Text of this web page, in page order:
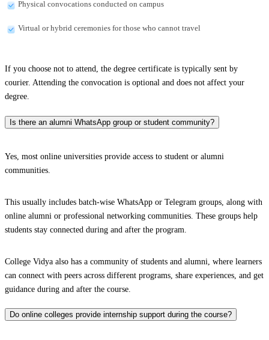
Physical convocations conducted on campus
Virtual or hybrid ceremonies for those who cannot travel
If you choose not to attend, the degree certificate is typically sent by
courier. Attending the convocation is optional and does not affect your
degree.
Is there an alumni WhatsApp group or student community?
Yes, most online universities provide access to student or alumni
communities.
This usually includes batch-wise WhatsApp or Telegram groups, along with
online alumni or professional networking communities. These groups help
students stay connected during and after the program.
College Vidya also has a community of students and alumni, where learners
can connect with peers across different programs, share experiences, and get
guidance during and after the course.
Do online colleges provide internship support during the course?